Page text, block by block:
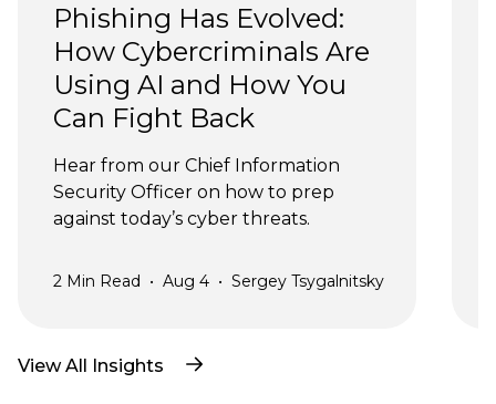
Phishing Has Evolved:
How Cybercriminals Are
Using AI and How You
Can Fight Back
Hear from our Chief Information
Security Officer on how to prep
against today’s cyber threats.
2 Min Read • Aug 4 • Sergey Tsygalnitsky
View All Insights